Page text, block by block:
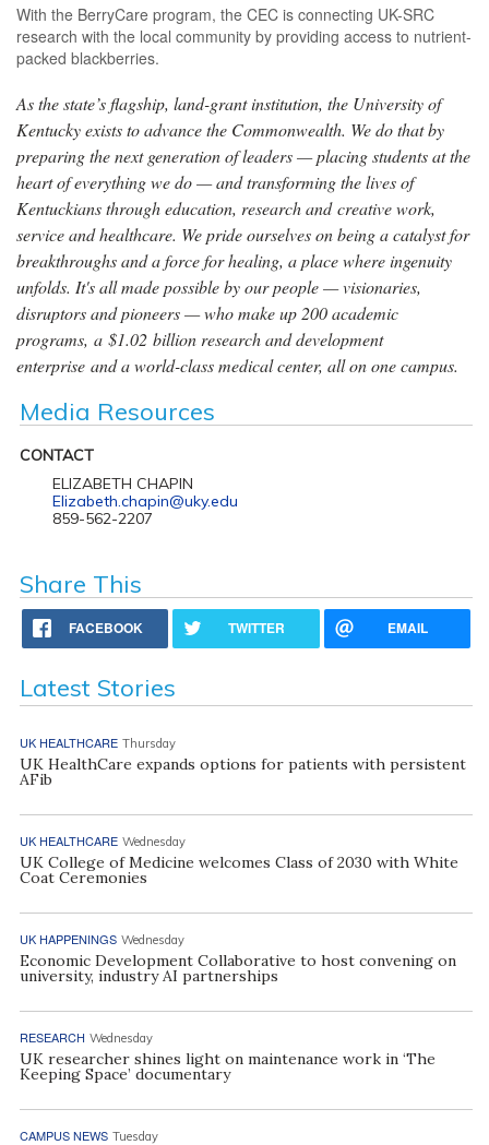
With the BerryCare program, the CEC is connecting UK-SRC
research with the local community by providing access to nutrient-
packed blackberries.
As the state’s flagship, land-grant institution, the University of
Kentucky exists to advance the Commonwealth. We do that by
preparing the next generation of leaders — placing students at the
heart of everything we do — and transforming the lives of
Kentuckians through education, research and creative work,
service and healthcare. We pride ourselves on being a catalyst for
breakthroughs and a force for healing, a place where ingenuity
unfolds. It's all made possible by our people — visionaries,
disruptors and pioneers — who make up 200 academic
programs, a $1.02 billion research and development
enterprise and a world-class medical center, all on one campus.
Media Resources
CONTACT
ELIZABETH CHAPIN
Elizabeth.chapin@uky.edu
859-562-2207
Share This
FACEBOOK TWITTER EMAIL
Latest Stories
UK HEALTHCARE Thursday
UK HealthCare expands options for patients with persistent
AFib
UK HEALTHCARE Wednesday
UK College of Medicine welcomes Class of 2030 with White
Coat Ceremonies
UK HAPPENINGS Wednesday
Economic Development Collaborative to host convening on
university, industry AI partnerships
RESEARCH Wednesday
UK researcher shines light on maintenance work in ‘The
Keeping Space’ documentary
CAMPUS NEWS Tuesday